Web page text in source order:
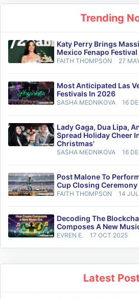
Trending
Katy Perry Brings
Mexico Fenapo Festival
FAITH THOMPSON 27
Most Anticipated Las
Festivals In 2026
SASHA MEDNIKOVA 16
Lady Gaga, Dua Lipa,
Spread Holiday Cheer
Christmas'
SASHA MEDNIKOVA 16
Post Malone To
Cup Closing Ceremony
FAITH THOMPSON 14
Decoding The
Composes A New
EVREN E. 17 OCT 2025
Latest